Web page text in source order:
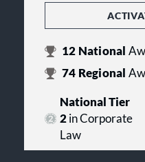
12 National
74 Regional
National Tier
2in Corporate
Law